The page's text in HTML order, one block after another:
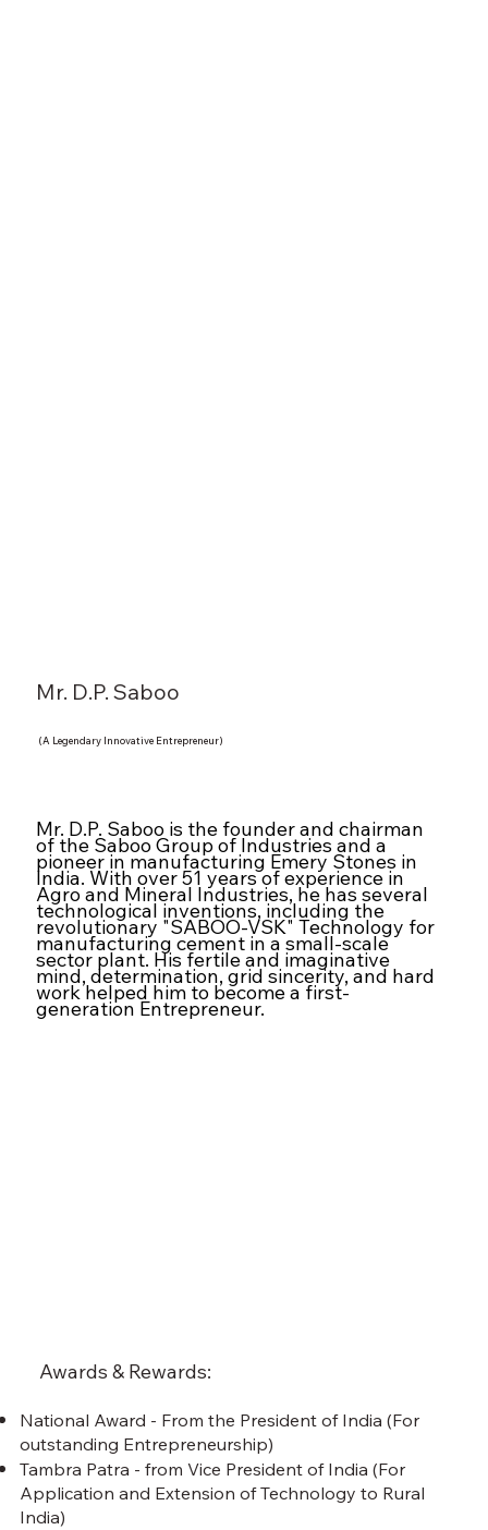
Mr. D.P. Saboo
(A Legendary Innovative Entrepreneur)
Mr. D.P. Saboo is the founder and chairman
of the Saboo Group of Industries and a
pioneer in manufacturing Emery Stones in
India. With over 51 years of experience in
Agro and Mineral Industries, he has several
technological inventions, including the
revolutionary "SABOO-VSK" Technology for
manufacturing cement in a small-scale
sector plant. His fertile and imaginative
mind, determination, grid sincerity, and hard
work helped him to become a first-
generation Entrepreneur.
Awards & Rewards:
National Award - From the President of India (For
outstanding Entrepreneurship)
Tambra Patra - from Vice President of India (For
Application and Extension of Technology to Rural
India)